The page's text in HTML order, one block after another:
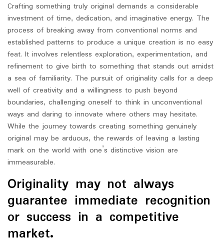
Crafting something truly original demands a considerable
investment of time, dedication, and imaginative energy. The
process of breaking away from conventional norms and
established patterns to produce a unique creation is no easy
feat. It involves relentless exploration, experimentation, and
refinement to give birth to something that stands out amidst
a sea of familiarity. The pursuit of originality calls for a deep
well of creativity and a willingness to push beyond
boundaries, challenging oneself to think in unconventional
ways and daring to innovate where others may hesitate.
While the journey towards creating something genuinely
original may be arduous, the rewards of leaving a lasting
mark on the world with one’s distinctive vision are
immeasurable.
Originality may not always
guarantee immediate recognition
or success in a competitive
market.